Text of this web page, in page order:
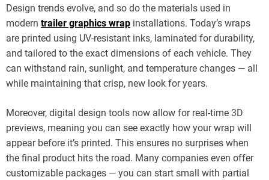
Design trends evolve, and so do the materials used in
modern trailer graphics wrap installations. Today’s wraps
are printed using UV-resistant inks, laminated for durability,
and tailored to the exact dimensions of each vehicle. They
can withstand rain, sunlight, and temperature changes — all
while maintaining that crisp, new look for years.
Moreover, digital design tools now allow for real-time 3D
previews, meaning you can see exactly how your wrap will
appear before it’s printed. This ensures no surprises when
the final product hits the road. Many companies even offer
customizable packages — you can start small with partial